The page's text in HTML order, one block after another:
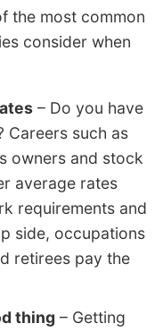
the most common
consider when
– Do you have
Careers such as
owners and stock
average rates
requirements and
side, occupations
retirees pay the
thing – Getting